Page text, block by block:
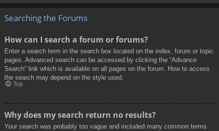
Searching the Forums
How can I search a forum or forums?
Enter a search term in the search box located on the index, forum or topic
pages. Advanced search can be accessed by clicking the “Advance
Search” link which is available on all pages on the forum. How to access
the search may depend on the style used.
Top
Why does my search return no results?
Your search was probably too vague and included many common terms